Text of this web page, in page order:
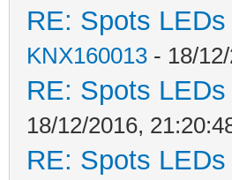
RE: Spots
KNX160013 - 18/
RE: Spots
18/12/2016,
RE: Spots